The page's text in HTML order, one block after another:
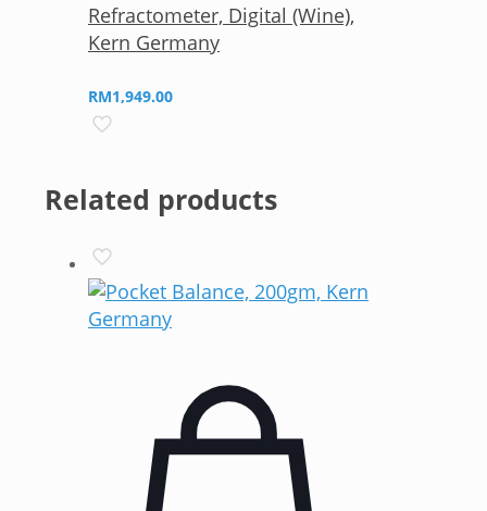
Refractometer, Digital (Wine),
Kern Germany
RM1,949.00
Related products